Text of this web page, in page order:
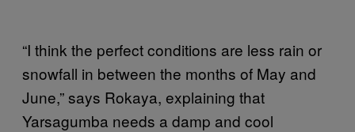
“I think the perfect conditions are less rain or
snowfall in between the months of May and
June,” says Rokaya, explaining that
Yarsagumba needs a damp and cool